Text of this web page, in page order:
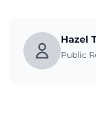
Hazel
Public